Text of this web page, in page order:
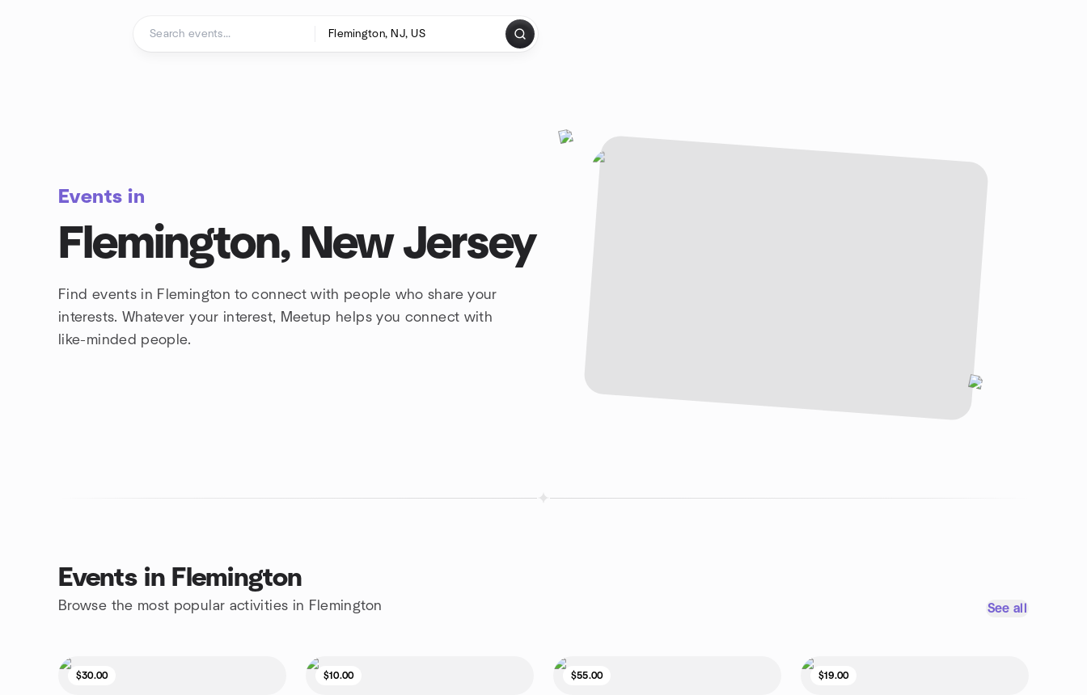
Events in
Flemington, New Jersey
Find events in Flemington to connect with people who share your
interests. Whatever your interest, Meetup helps you connect with
like-minded people.
Events in Flemington
Browse the most popular activities in Flemington See all
$30.00 $10.00 $55.00 $19.00